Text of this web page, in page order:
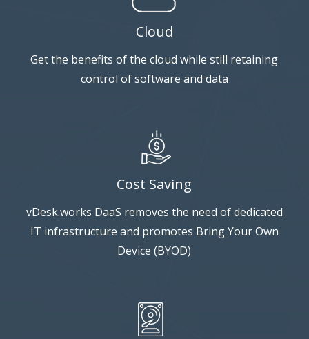
Cloud
Get the benefits of the cloud while still retaining
control of software and data
Cost Saving
vDesk.works DaaS removes the need of dedicated
IT infrastructure and promotes Bring Your Own
Device (BYOD)